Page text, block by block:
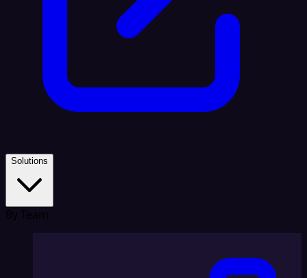
Solutions
By Team